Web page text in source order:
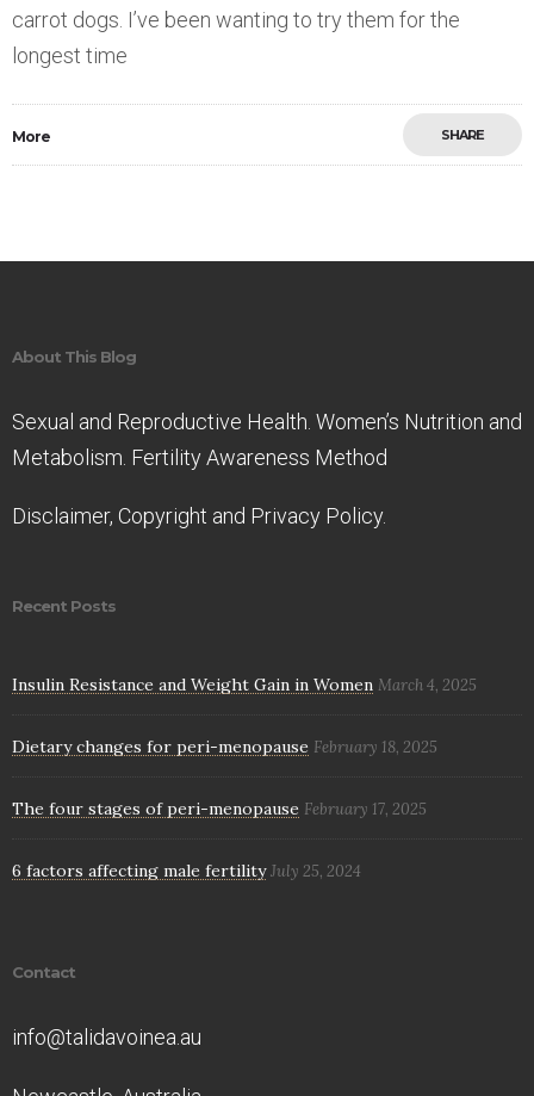
carrot dogs. I’ve been wanting to try them for the
longest time
More SHARE
About This Blog
Sexual and Reproductive Health. Women’s Nutrition and
Metabolism. Fertility Awareness Method
Disclaimer, Copyright and Privacy Policy.
Recent Posts
Insulin Resistance and Weight Gain in Women March 4, 2025
Dietary changes for peri-menopause February 18, 2025
The four stages of peri-menopause February 17, 2025
6 factors affecting male fertility July 25, 2024
Contact
info@talidavoinea.au